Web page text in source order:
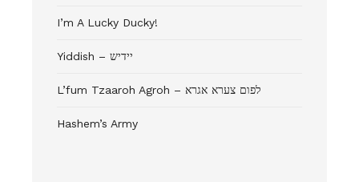
I’m A Lucky Ducky!
Yiddish – יידיש
L’fum Tzaaroh Agroh – לפום צערא אגרא
Hashem’s Army